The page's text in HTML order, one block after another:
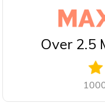
Over 2.5